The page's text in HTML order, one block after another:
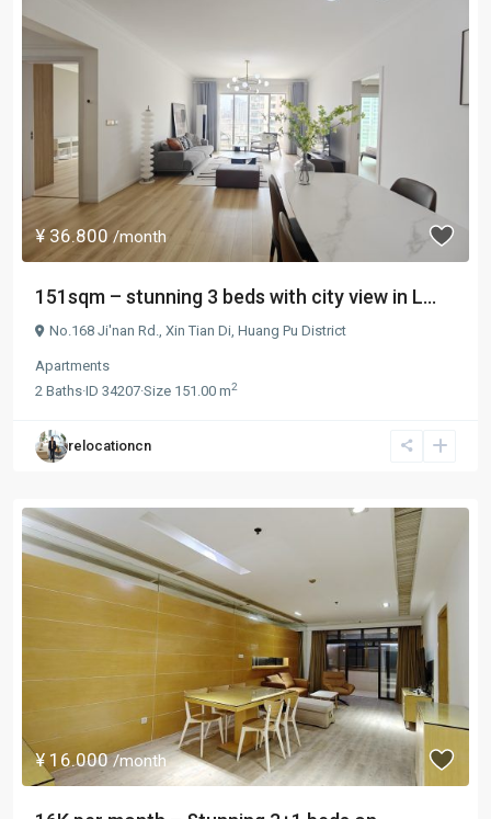
¥ 36.800 /month
151sqm – stunning 3 beds with city view in L...
No.168 Ji'nan Rd., Xin Tian Di Huang Pu District
Apartments
2 Baths·ID 34207·Size 151.00 m2
relocationcn
¥ 16.000/month